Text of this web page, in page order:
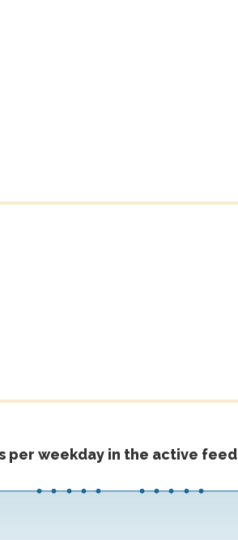
per weekday in the active feed